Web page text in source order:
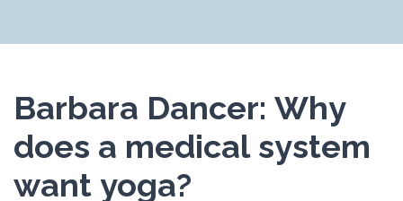
Barbara Dancer: Why
does a medical system
want yoga?